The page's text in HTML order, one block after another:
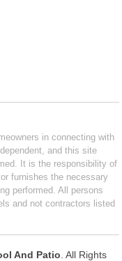
in connecting with
and this site
It is the responsibility of
furnishes the necessary
performed. All persons
and not contractors listed
And Patio . All Rights